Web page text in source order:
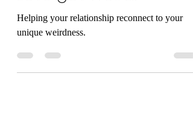
Sep 14, 2020
Let's get weird.
Helping your relationship reconnect to your
unique weirdness.